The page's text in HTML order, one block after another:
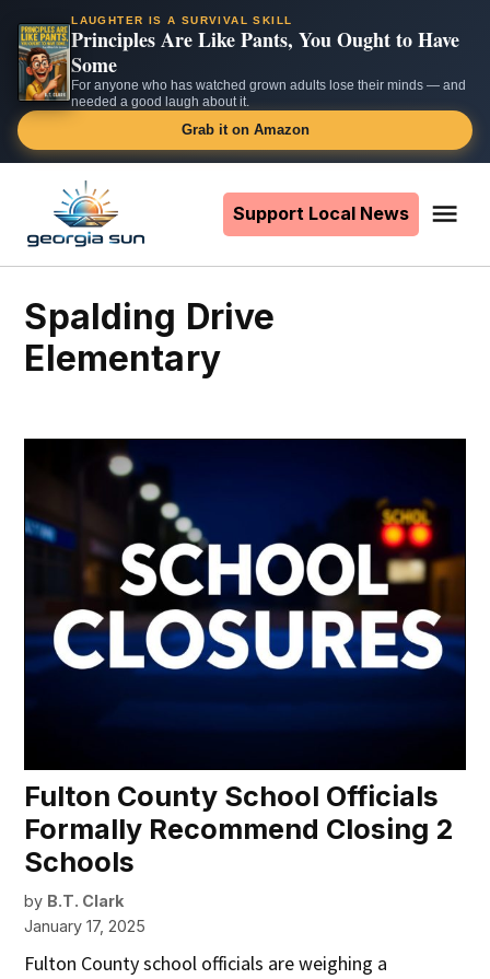
LAUGHTER IS A SURVIVAL SKILL
Principles Are Like Pants, You Ought to Have
Some
For anyone who has watched grown adults lose their minds — and
needed a good laugh about it.
Grab it on Amazon
content
Support Local News
Spalding Drive
Elementary
Fulton County School Officials
Formally Recommend Closing 2
Schools
by B.T. Clark
January 17, 2025
Fulton County school officials are weighing a